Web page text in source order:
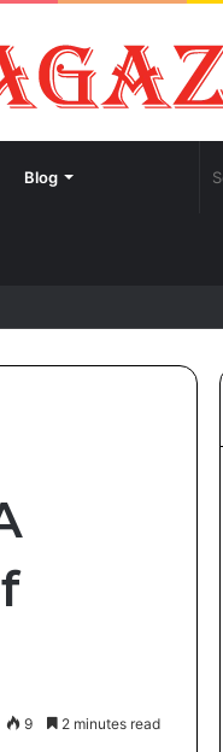
Blog
Sydney Sweeney’s Fiancé
9 2 minutes read